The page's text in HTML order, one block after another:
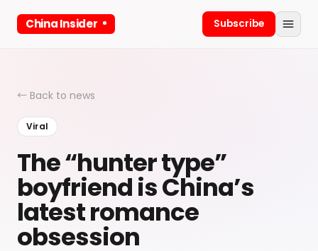
China Insider Subscribe
← Back to news
Viral
The “hunter type”
boyfriend is China’s
latest romance
obsession